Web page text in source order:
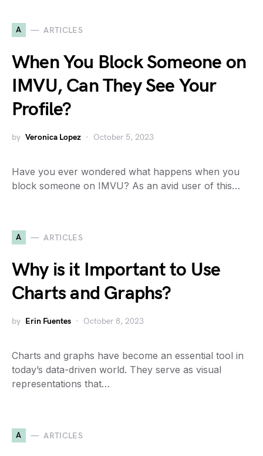
A ARTICLES
When You Block Someone on
IMVU, Can They See Your
Profile?
by Veronica Lopez October 5, 2023
Have you ever wondered what happens when you
block someone on IMVU? As an avid user of this…
A ARTICLES
Why is it Important to Use
Charts and Graphs?
by Erin Fuentes October 8, 2023
Charts and graphs have become an essential tool in
today’s data-driven world. They serve as visual
representations that…
A ARTICLES